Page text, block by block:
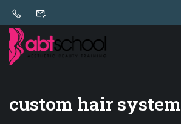
custom hair system